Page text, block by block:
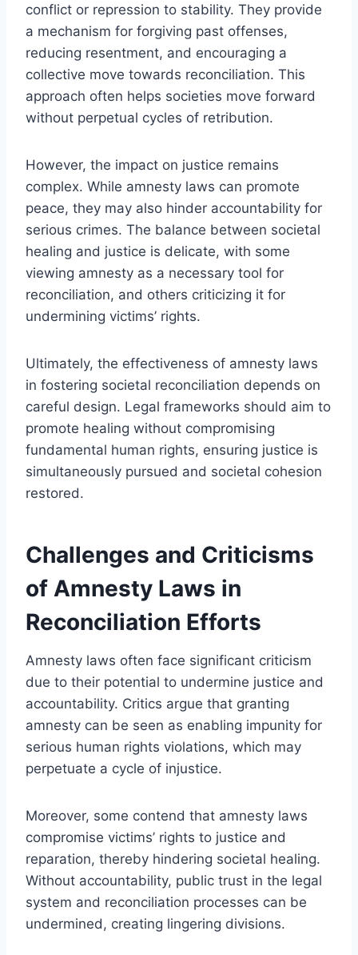
conflict or repression to stability. They provide
a mechanism for forgiving past offenses,
reducing resentment, and encouraging a
collective move towards reconciliation. This
approach often helps societies move forward
without perpetual cycles of retribution.
However, the impact on justice remains
complex. While amnesty laws can promote
peace, they may also hinder accountability for
serious crimes. The balance between societal
healing and justice is delicate, with some
viewing amnesty as a necessary tool for
reconciliation, and others criticizing it for
undermining victims’ rights.
Ultimately, the effectiveness of amnesty laws
in fostering societal reconciliation depends on
careful design. Legal frameworks should aim to
promote healing without compromising
fundamental human rights, ensuring justice is
simultaneously pursued and societal cohesion
restored.
Challenges and Criticisms
of Amnesty Laws in
Reconciliation Efforts
Amnesty laws often face significant criticism
due to their potential to undermine justice and
accountability. Critics argue that granting
amnesty can be seen as enabling impunity for
serious human rights violations, which may
perpetuate a cycle of injustice.
Moreover, some contend that amnesty laws
compromise victims’ rights to justice and
reparation, thereby hindering societal healing.
Without accountability, public trust in the legal
system and reconciliation processes can be
undermined, creating lingering divisions.